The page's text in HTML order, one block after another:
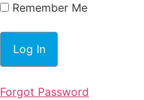
Remember Me
Forgot Password